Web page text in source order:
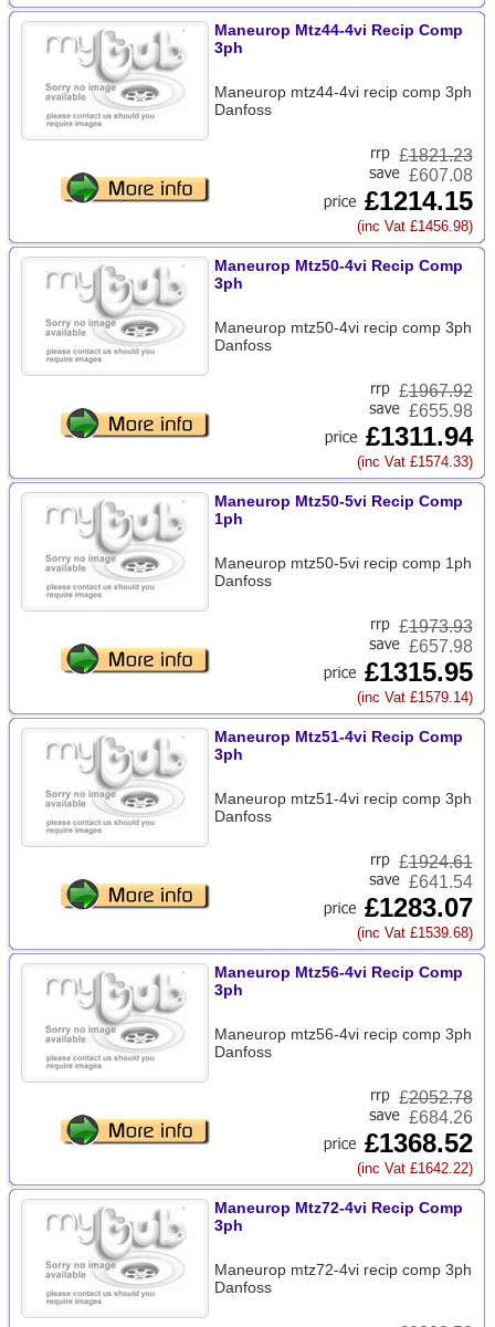
Maneurop Mtz44-4vi Recip Comp
3ph
Maneurop mtz44-4vi recip comp 3ph
Danfoss
£1821.23
£607.08
£1214.15
(inc Vat £1456.98)
Maneurop Mtz50-4vi Recip Comp
3ph
Maneurop mtz50-4vi recip comp 3ph
Danfoss
£1967.92
£655.98
£1311.94
(inc Vat £1574.33)
Maneurop Mtz50-5vi Recip Comp
1ph
Maneurop mtz50-5vi recip comp 1ph
Danfoss
£1973.93
£657.98
£1315.95
(inc Vat £1579.14)
Maneurop Mtz51-4vi Recip Comp
3ph
Maneurop mtz51-4vi recip comp 3ph
Danfoss
£1924.61
£641.54
£1283.07
(inc Vat £1539.68)
Maneurop Mtz56-4vi Recip Comp
3ph
Maneurop mtz56-4vi recip comp 3ph
Danfoss
£2052.78
£684.26
£1368.52
(inc Vat £1642.22)
Maneurop Mtz72-4vi Recip Comp
3ph
Maneurop mtz72-4vi recip comp 3ph
Danfoss